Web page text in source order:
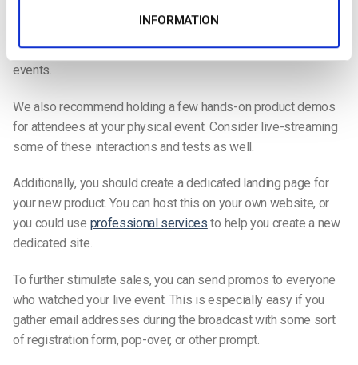
INFORMATION
help you to capitalize on that excitement and maximize
revenue. Pre-orders are an essential element of effective live
events.
We also recommend holding a few hands-on product demos
for attendees at your physical event. Consider live-streaming
some of these interactions and tests as well.
Additionally, you should create a dedicated landing page for
your new product. You can host this on your own website, or
you could use professional services to help you create a new
dedicated site.
To further stimulate sales, you can send promos to everyone
who watched your live event. This is especially easy if you
gather email addresses during the broadcast with some sort
of registration form, pop-over, or other prompt.